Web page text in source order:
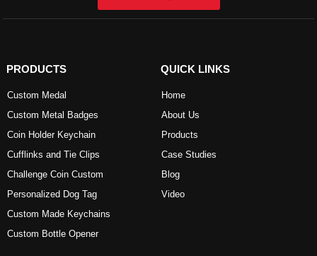
PRODUCTS
Custom Medal
Custom Metal Badges
Coin Holder Keychain
Cufflinks and Tie Clips
Challenge Coin Custom
Personalized Dog Tag
Custom Made Keychains
Custom Bottle Opener
QUICK LINKS
Home
About Us
Products
Case Studies
Blog
Video